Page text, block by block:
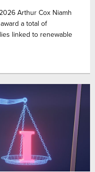
Arthur Cox Niamh
a total of
linked to renewable